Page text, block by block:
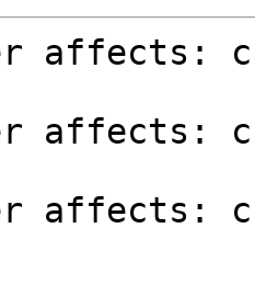
affects:
affects:
affects: